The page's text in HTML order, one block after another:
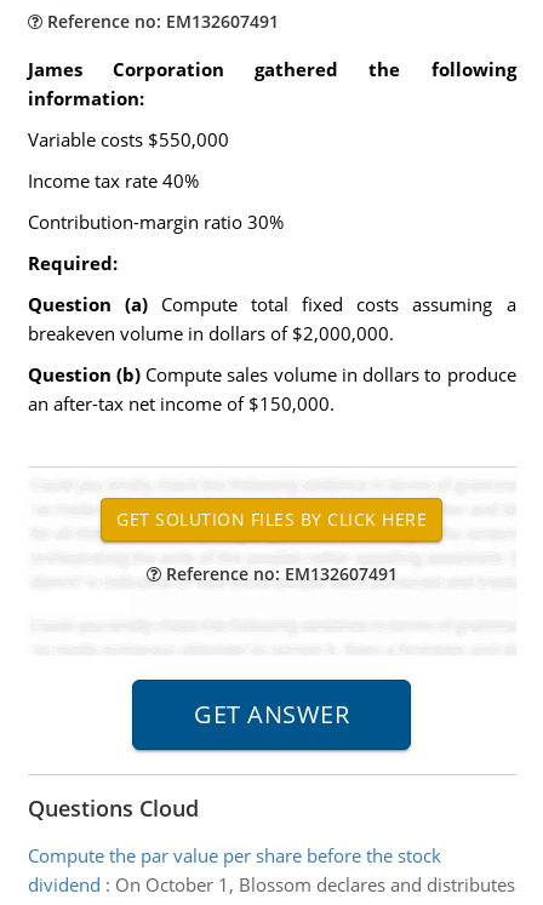
Reference no: EM132607491
James Corporation gathered the following
information:
Variable costs $550,000
Income tax rate 40%
Contribution-margin ratio 30%
Required:
Question (a) Compute total fixed costs assuming a
breakeven volume in dollars of $2,000,000.
Question (b)Compute sales volume in dollars to produce
an after-tax net income of $150,000.
Reference no: EM132607491
Questions Cloud
Compute the par value per share before the stock
dividend : On October 1, Blossom declares and distributes